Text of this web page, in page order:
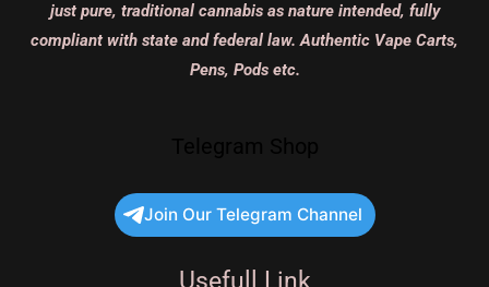
just pure, traditional cannabis as nature intended, fully
compliant with state and federal law. Authentic Vape Carts,
Pens, Pods etc.
Join Our Telegram Channel